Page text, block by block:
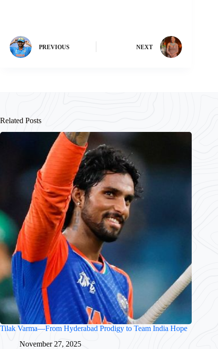
PREVIOUS NEXT
Related Posts
Tilak Varma—From Hyderabad Prodigy to Team India Hope
November 27, 2025